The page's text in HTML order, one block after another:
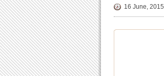
16 June, 2015